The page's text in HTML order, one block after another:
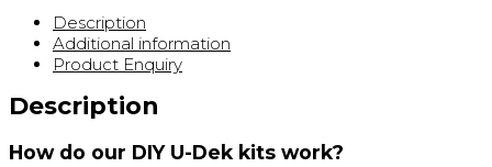
Description
Additional information
Product Enquiry
Description
How do our DIY U-Dek kits work?